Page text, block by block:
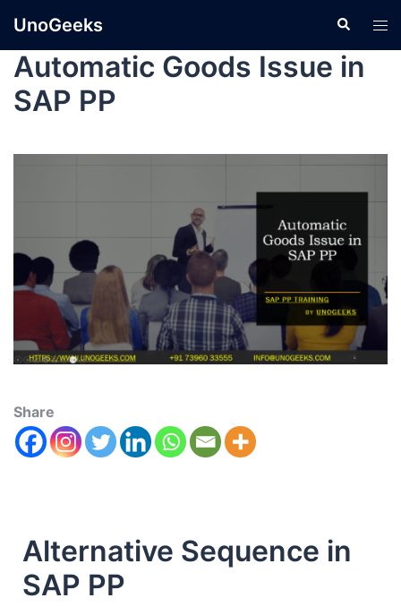
UnoGeeks
Automatic Goods Issue in
SAP PP
Share
Alternative Sequence in
SAP PP